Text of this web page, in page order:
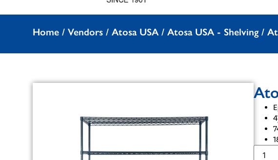
Home /Vendors /Atosa USA/Atosa USA - Shelving/